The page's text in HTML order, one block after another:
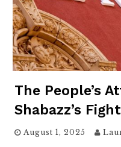
The People’s
Shabazz’s
August 1, 2025